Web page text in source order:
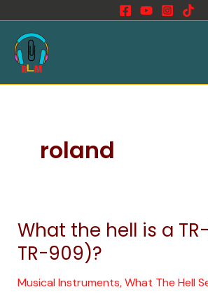
content
roland
What the hell is a
TR-909)?
Musical Instruments,What The Hell
What
the
hell
is